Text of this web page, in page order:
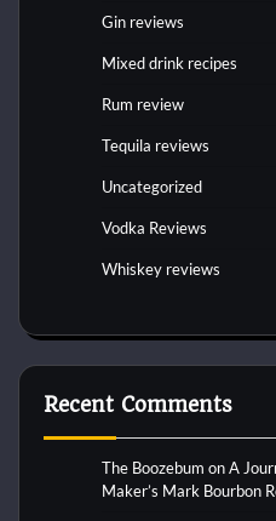
Gin reviews
Mixed drink recipes
Rum review
Tequila reviews
Uncategorized
Vodka Reviews
Whiskey reviews
Recent Comments
The Boozebum onA
Maker’s Mark Bourbon